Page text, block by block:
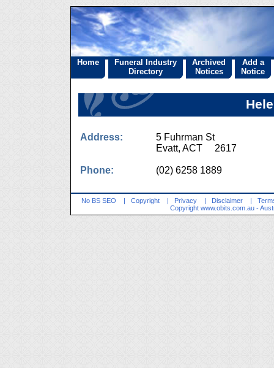
Home
Funeral Industry
Directory
Archived
Notices
Add a
Notice
Address:
5 Fuhrman St
Evatt, ACT 2617
Phone: (02) 6258 1889
No BS SEO | Copyright | Privacy | Disclaimer |
Copyright www.obits.com.au -